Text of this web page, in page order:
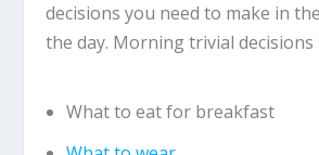
decisions you need to make in
the day. Morning trivial decisions
What to eat for breakfast